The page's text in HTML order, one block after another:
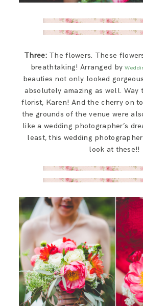
Three:The flowers. These
breathtaking! Arranged by
beauties not only looked
absolutely amazing as well. Way
florist, Karen! And the cherry on
the grounds of the venue were
like a wedding photographer’s
least, this wedding
look at these!!